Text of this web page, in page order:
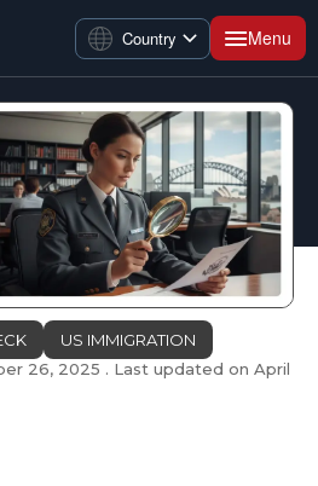
Country Menu
US IMMIGRATION
26, 2025 . Last updated on April